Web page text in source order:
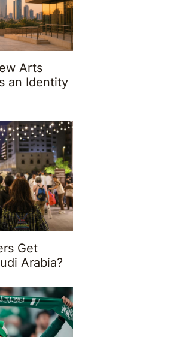
Arts
an Identity
Get
Arabia?